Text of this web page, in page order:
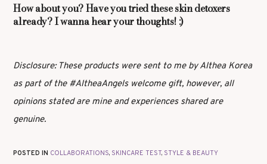
How about you? Have you tried these skin detoxers
already? I wanna hear your thoughts! :)
Disclosure: These products were sent to me by Althea Korea
as part of the #AltheaAngels welcome gift, however, all
opinions stated are mine and experiences shared are
genuine.
POSTED IN COLLABORATIONS, SKINCARE TEST, STYLE & BEAUTY